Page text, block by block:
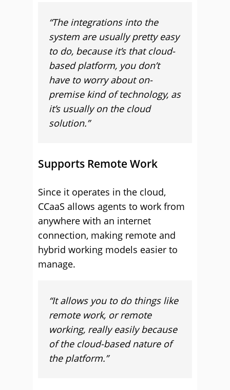
“The integrations into the
system are usually pretty easy
to do, because it’s that cloud-
based platform, you don’t
have to worry about on-
premise kind of technology, as
it’s usually on the cloud
solution.”
Supports Remote Work
Since it operates in the cloud,
CCaaS allows agents to work from
anywhere with an internet
connection, making remote and
hybrid working models easier to
manage.
“It allows you to do things like
remote work, or remote
working, really easily because
of the cloud-based nature of
the platform.”